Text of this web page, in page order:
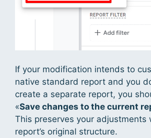
If your modification intends to
native standard report and you
create a separate report, you
«Save changes to the current
This preserves your adjustments
report’s original structure.